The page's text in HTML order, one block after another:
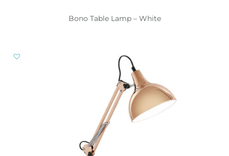
Bono Table Lamp – White